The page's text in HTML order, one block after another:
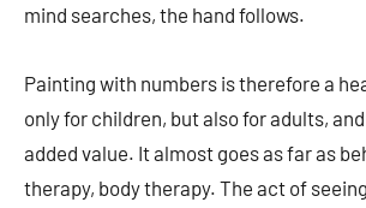
mind searches, the hand follows.
Painting with numbers is therefore a
only for children, but also for adults,
added value. It almost goes as far as
therapy, body therapy. The act of